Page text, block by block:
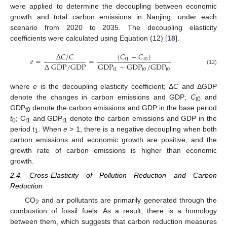
were applied to determine the decoupling between economic
growth and total carbon emissions in Nanjing, under each
scenario from 2020 to 2035. The decoupling elasticity
coefficients were calculated using Equation (12) [18].
𝑒= Δ𝐶/𝐶
ΔGDP/GDP= (𝐶𝑡1−𝐶𝑡0)
GDPt1−GDPt0/GDPt0 (12)
wheree is the decoupling elasticity coefficient; ΔC and ΔGDP
denote the changes in carbon emissions and GDP;Ct0 and
GDPt0 denote the carbon emissions and GDP in the base period
t0; Ct1 and GDPt1 denote the carbon emissions and GDP in the
period t1 . Whene > 1, there is a negative decoupling when both
carbon emissions and economic growth are positive, and the
growth rate of carbon emissions is higher than economic
growth.
2.4. Cross-Elasticity of Pollution Reduction and Carbon
Reduction
CO2 and air pollutants are primarily generated through the
combustion of fossil fuels. As a result, there is a homology
between them, which suggests that carbon reduction measures